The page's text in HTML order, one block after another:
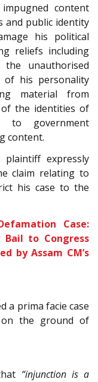
content
and public identity
his political
reliefs including
unauthorised
of his personality
material from
of the identities of
to government
content.
expressly
claim relating to
his case to the
Case:
Bail to Congress
by Assam CM’s
a prima facie case
the ground of
“injunction is a